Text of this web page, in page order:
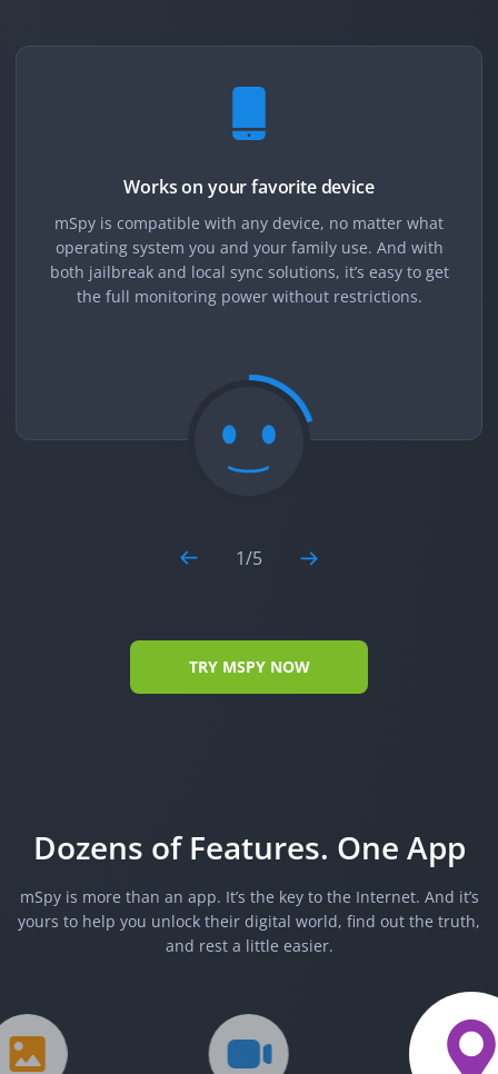
Works on your favorite device
mSpy is compatible with any device, no matter what
operating system you and your family use. And with
both jailbreak and local sync solutions, it’s easy to get
the full monitoring power without restrictions.
1/5
TRY MSPY NOW
Dozens of Features. One App
mSpy is more than an app. It’s the key to the Internet. And it’s
yours to help you unlock their digital world, find out the truth,
and rest a little easier.